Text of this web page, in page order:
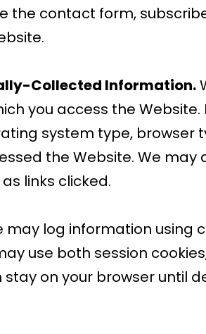
the contact form,
Collected Information.
you access the
system type, browser
the Website. We
links clicked.
may log information using
use both session
stay on your browser until